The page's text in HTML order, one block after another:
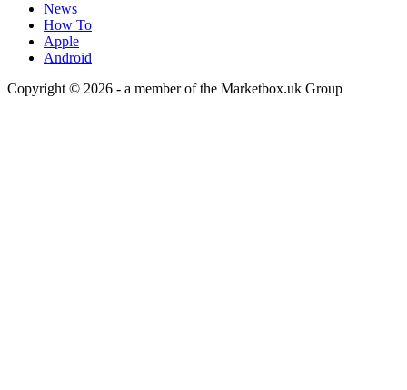
News
How To
Apple
Android
Copyright © 2026 - a member of the Marketbox.uk Group